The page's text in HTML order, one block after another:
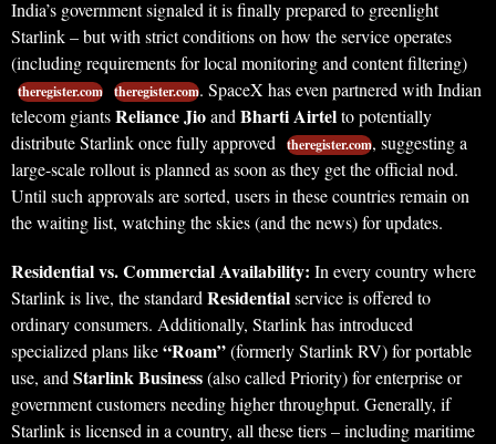
India’s government signaled it is finally prepared to greenlight
Starlink – but with strict conditions on how the service operates
(including requirements for local monitoring and content filtering)
theregister.com theregister.com. SpaceX has even partnered with Indian
telecom giantsReliance JioandBharti Airtelto potentially
distribute Starlink once fully approved theregister.com, suggesting a
large-scale rollout is planned as soon as they get the official nod.
Until such approvals are sorted, users in these countries remain on
the waiting list, watching the skies (and the news) for updates.
Residential vs. Commercial Availability: In every country where
Starlink is live, the standardResidentialservice is offered to
ordinary consumers. Additionally, Starlink has introduced
specialized plans like“Roam”(formerly Starlink RV) for portable
use, andStarlink Business(also called Priority) for enterprise or
government customers needing higher throughput. Generally, if
Starlink is licensed in a country, all these tiers – including maritime